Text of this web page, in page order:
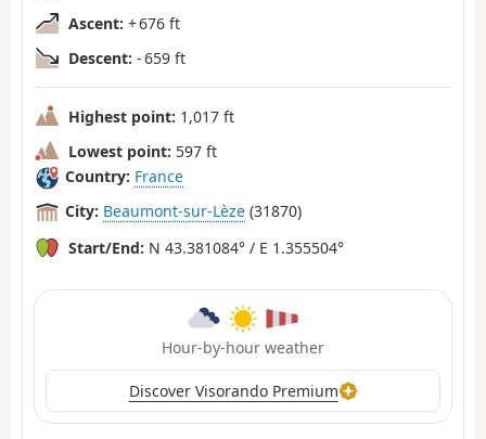
Ascent: + 676 ft
Descent: - 659 ft
Highest point: 1,017 ft
Lowest point: 597 ft
Country: France
City: Beaumont-sur-Lèze (31870)
Start/End: N 43.381084° / E 1.355504°
Hour-by-hour weather
Discover Visorando Premium